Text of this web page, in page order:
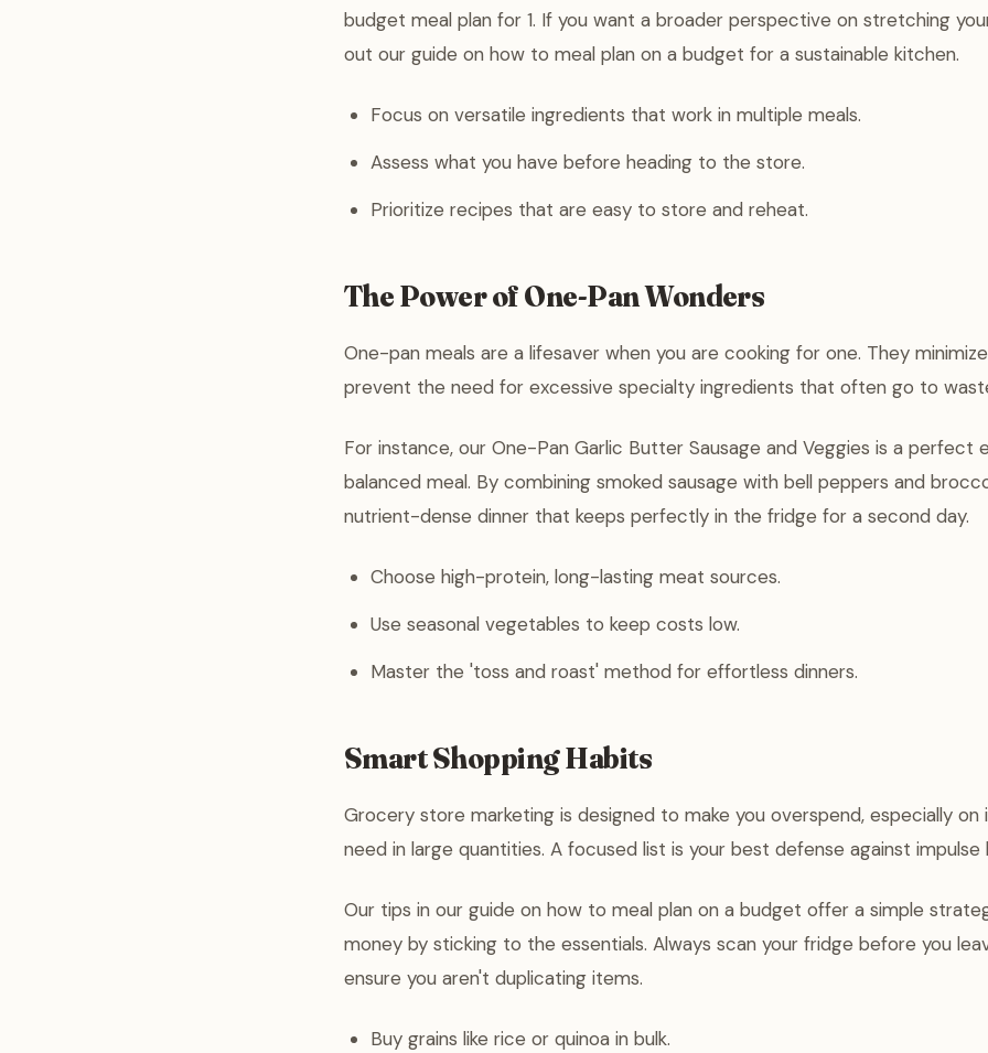
budget meal plan for 1. If you want a broader perspective on stretching
out our guide on how to meal plan on a budget for a sustainable kitchen.
Focus on versatile ingredients that work in multiple meals.
Assess what you have before heading to the store.
Prioritize recipes that are easy to store and reheat.
The Power of One-Pan Wonders
One-pan meals are a lifesaver when you are cooking for one. They
prevent the need for excessive specialty ingredients that often go to
For instance, our One-Pan Garlic Butter Sausage and Veggies is a perfect
balanced meal. By combining smoked sausage with bell peppers and
nutrient-dense dinner that keeps perfectly in the fridge for a second day.
Choose high-protein, long-lasting meat sources.
Use seasonal vegetables to keep costs low.
Master the 'toss and roast' method for effortless dinners.
Smart Shopping Habits
Grocery store marketing is designed to make you overspend, especially on
need in large quantities. A focused list is your best defense against impulse
Our tips in our guide on how to meal plan on a budget offer a simple
money by sticking to the essentials. Always scan your fridge before you
ensure you aren't duplicating items.
Buy grains like rice or quinoa in bulk.